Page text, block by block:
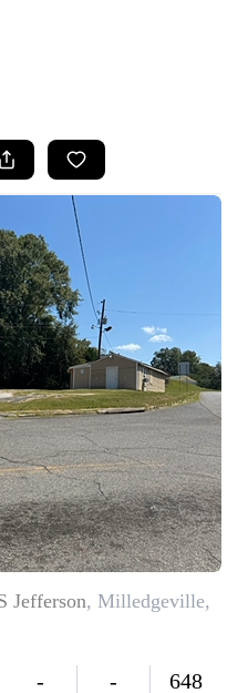
LISTINGS
BUYING
SELLING
VALUE
WE ARE
REVIEWS
CAREERS
PLACE
CONNECT